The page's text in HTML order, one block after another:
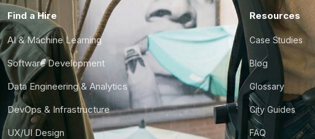
Find a Hire
AI & Machine Learning
Software Development
Data Engineering & Analytics
DevOps & Infrastructure
UX/UI Design
Resources
Case Studies
Blog
Glossary
City Guides
FAQ